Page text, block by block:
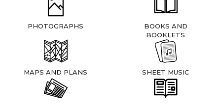
PHOTOGRAPHS
BOOKS AND
BOOKLETS
MAPS AND PLANS SHEET MUSIC